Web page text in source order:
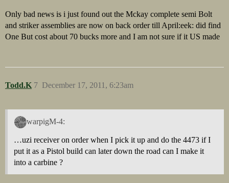
Only bad news is i just found out the Mckay complete semi Bolt
and striker assemblies are now on back order till April:eek: did find
One But cost about 70 bucks more and I am not sure if it US made
Todd.K December 17, 2011, 6:23am
7
warpigM-4:
…uzi receiver on order when I pick it up and do the 4473 if I
put it as a Pistol build can later down the road can I make it
into a carbine ?